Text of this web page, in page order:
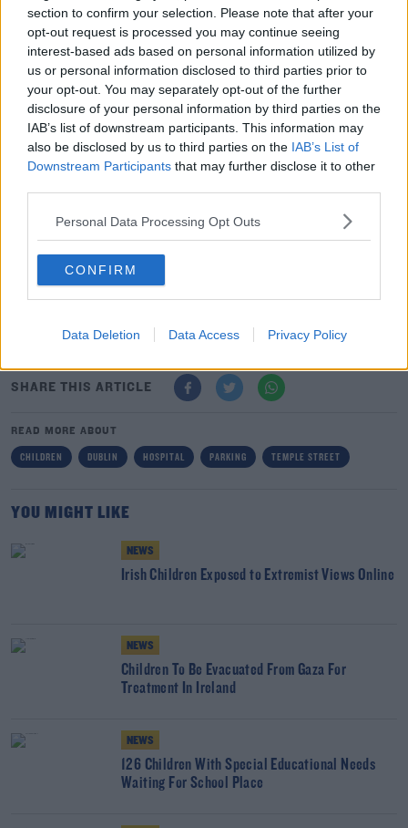
section to confirm your selection. Please note that after your
opt-out request is processed you may continue seeing
interest-based ads based on personal information utilized by
us or personal information disclosed to third parties prior to
your opt-out. You may separately opt-out of the further
disclosure of your personal information by third parties on the
IAB’s list of downstream participants. This information may
also be disclosed by us to third parties on the IAB’s List of
Downstream Participants that may further disclose it to other
Personal Data Processing Opt Outs
CONFIRM
Data Deletion Data Access Privacy Policy
that a moratorium was put in place during the
pandemic but that arrangement has now ceased.
Another Temple Street staff member says they put their
name, number and clinic badge on the dashboard but
it's now being ignored.
She travels in from Wicklow and says the situation is
'devastating' and staff are 'competing' for spaces every
The two healthcare staff says it plays on their minds all
day, as they wonder if they'll be punished or late home
after a day's work on the wards.
Temple Street Children's Hospital hasn't responded to
requests for comment.
SHARE THIS ARTICLE
READ MORE ABOUT
CHILDREN DUBLIN HOSPITAL PARKING TEMPLE STREET
YOU MIGHT LIKE
NEWS
Irish Children Exposed to Extremist Views Online
NEWS
Children To Be Evacuated From Gaza For
Treatment In Ireland
NEWS
126 Children With Special Educational Needs
Waiting For School Place